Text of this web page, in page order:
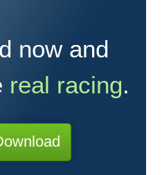
now and
real racing.